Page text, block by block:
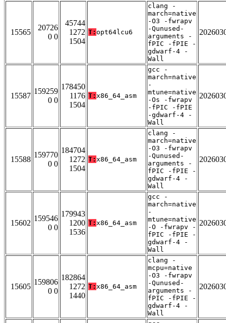
15565
20726
0 0
45744
1272
1504
T: opt64lcu6
clang -
march=native
-O3 -fwrapv
-Qunused-
arguments -
fPIC -fPIE -
gdwarf-4 -
Wall
15587
159259
0 0
178450
1176
1504
T: x86_64_asm
gcc -
march=native
-
mtune=native
-Os -fwrapv
-fPIC -fPIE
-gdwarf-4 -
Wall
15588
159770
0 0
184704
1272
1504
T: x86_64_asm
clang -
march=native
-O3 -fwrapv
-Qunused-
arguments -
fPIC -fPIE -
gdwarf-4 -
Wall
15602
159546
0 0
179943
1200
1536
T: x86_64_asm
gcc -
march=native
-
mtune=native
-O -fwrapv -
fPIC -fPIE -
gdwarf-4 -
Wall
15605
159806
0 0
182864
1272
1440
T: x86_64_asm
clang -
mcpu=native
-O3 -fwrapv
-Qunused-
arguments -
fPIC -fPIE -
gdwarf-4 -
Wall